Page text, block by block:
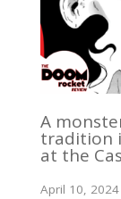
A
tradition
at the
April 10, 2024